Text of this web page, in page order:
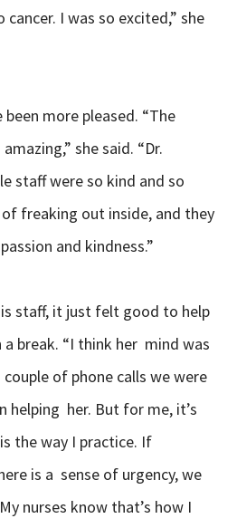
I was so excited,” she
more pleased. “The
she said. “Dr.
staff were so kind and so
freaking out inside, and they
and kindness.”
staff, it just felt good to help
break. “I think her mind was
of phone calls we were
helping her. But for me, it’s
the way I practice. If
is a sense of urgency, we
nurses know that’s how I